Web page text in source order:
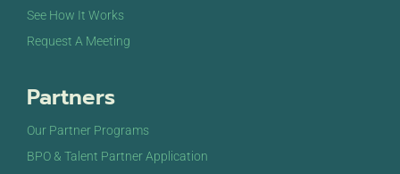
See How It Works
Request A Meeting
Partners
Our Partner Programs
BPO & Talent Partner Application